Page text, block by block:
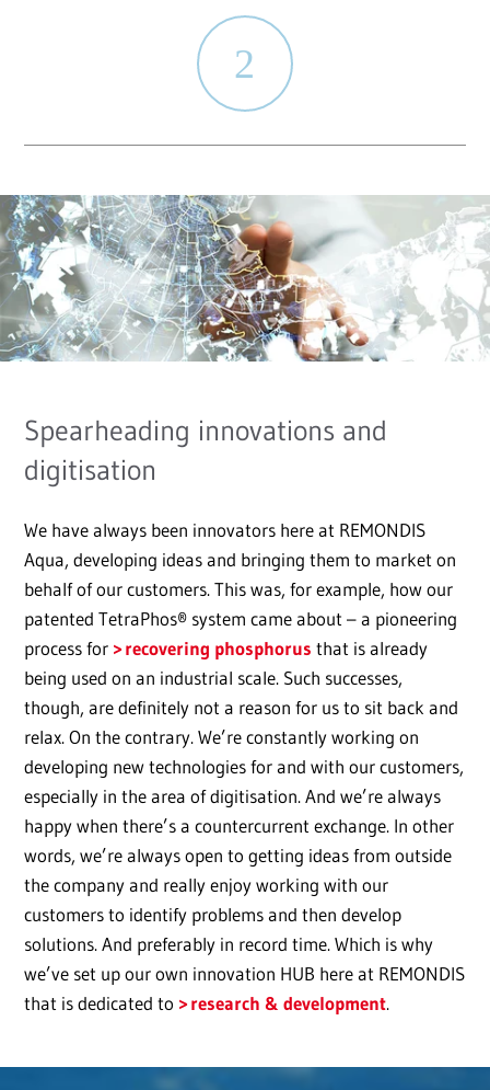
Spearheading innovations and
digitisation
We have always been innovators here at REMONDIS
Aqua, developing ideas and bringing them to market on
behalf of our customers. This was, for example, how our
patented TetraPhos® system came about – a pioneering
process for
recovering phosphorus that is already
being used on an industrial scale. Such successes,
though, are definitely not a reason for us to sit back and
relax. On the contrary. We’re constantly working on
developing new technologies for and with our customers,
especially in the area of digitisation. And we’re always
happy when there’s a countercurrent exchange. In other
words, we’re always open to getting ideas from outside
the company and really enjoy working with our
customers to identify problems and then develop
solutions. And preferably in record time. Which is why
we’ve set up our own innovation HUB here at REMONDIS
that is dedicated to
research & development.